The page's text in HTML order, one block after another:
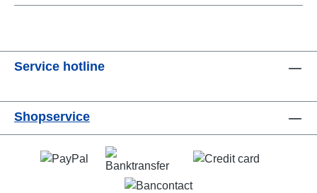
Service hotline
Shopservice